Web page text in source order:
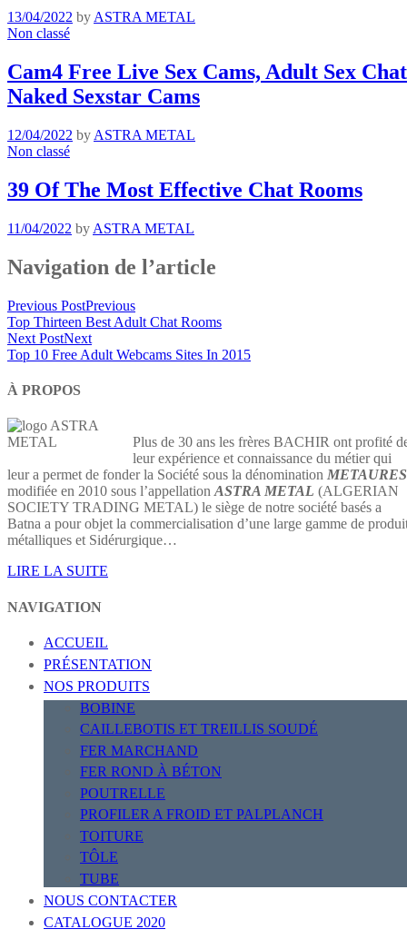
13/04/2022 by ASTRA METAL
Non classé
Cam4 Free Live Sex Cams, Adult Sex
Naked Sexstar Cams
12/04/2022 by ASTRA METAL
Non classé
39 Of The Most Effective Chat Rooms
11/04/2022 by ASTRA METAL
Navigation de l’article
Previous PostPrevious
Top Thirteen Best Adult Chat Rooms
Next PostNext
Top 10 Free Adult Webcams Sites In 2015
À PROPOS
Plus de 30 ans les frères BACHIR ont profité
leur expérience et connaissance du métier qui
leur a permet de fonder la Société sous la dénomination METAURES
modifiée en 2010 sous l’appellation ASTRA METAL (ALGERIAN
SOCIETY TRADING METAL) le siège de notre société basés a
Batna a pour objet la commercialisation d’une large gamme de
métalliques et Sidérurgique…
LIRE LA SUITE
NAVIGATION
ACCUEIL
PRÉSENTATION
NOS PRODUITS
BOBINE
CAILLEBOTIS ET TREILLIS SOUDÉ
FER MARCHAND
FER ROND À BÉTON
POUTRELLE
PROFILER A FROID ET PALPLANCH
TOITURE
TÔLE
TUBE
NOUS CONTACTER
CATALOGUE 2020